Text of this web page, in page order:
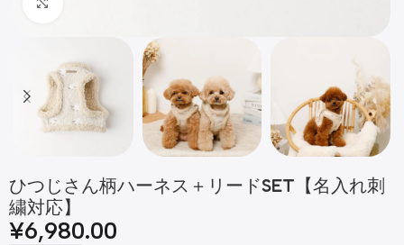
ひつじさん柄ハーネス＋リードSET【名入れ刺
繍対応】
¥6,980.00